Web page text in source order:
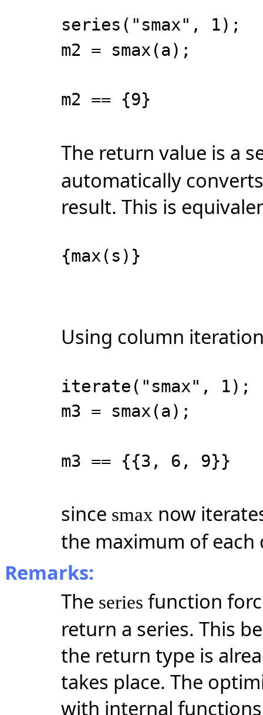
series("smax", 1);
m2 = smax(a);
m2 == {9}
The return value is a
automatically
result. This is
{max(s)}
Using column
iterate("smax", 1);
m3 = smax(a);
m3 == {{3, 6, 9}}
since smax now
the maximum of each
Remarks:
The series function
return a series. This
the return type is
takes place. The
with internal